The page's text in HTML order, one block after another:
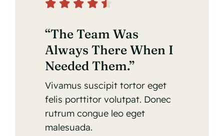
“The Team Was
Always There When I
Needed Them.”
Vivamus suscipit tortor eget
felis porttitor volutpat. Donec
rutrum congue leo eget
malesuada.